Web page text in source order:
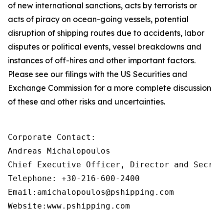
of new international sanctions, acts by terrorists or
acts of piracy on ocean-going vessels, potential
disruption of shipping routes due to accidents, labor
disputes or political events, vessel breakdowns and
instances of off-hires and other important factors.
Please see our filings with the US Securities and
Exchange Commission for a more complete discussion
of these and other risks and uncertainties.
Corporate Contact:
Andreas Michalopoulos
Chief Executive Officer, Director and
Telephone: +30-216-600-2400
Email:amichalopoulos@pshipping.com
Website:www.pshipping.com